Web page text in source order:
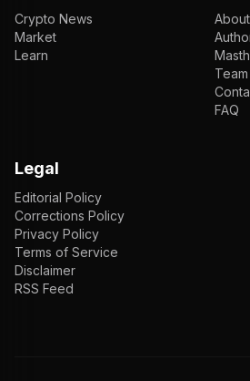
Crypto News
Market
Learn
About
FAQ
Legal
Editorial Policy
Corrections Policy
Privacy Policy
Terms of Service
Disclaimer
RSS Feed